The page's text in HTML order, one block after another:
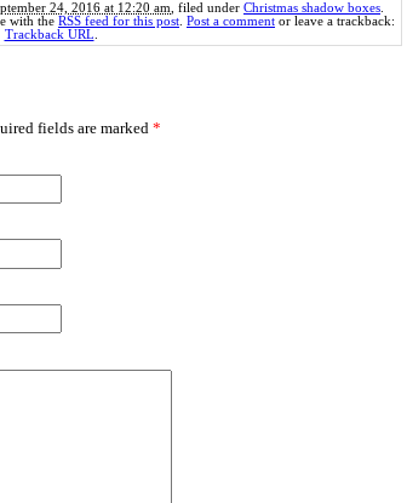
24, 2016 at 12:20 am , filed under Christmas shadow boxes
with the RSS feed for this post Post a comment or leave a trackback:
Trackback URL
fields are marked *